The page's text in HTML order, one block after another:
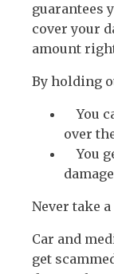
guarantees
cover your
amount
By holding
You
over
You
Never take
Car and
get